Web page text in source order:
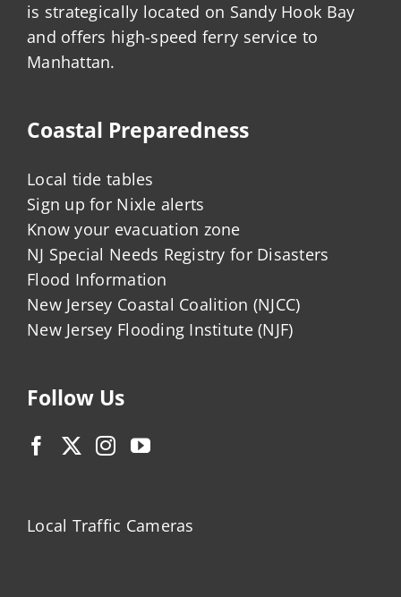
is strategically located on Sandy Hook Bay
and offers high-speed ferry service to
Manhattan.
Coastal Preparedness
Local tide tables
Sign up for Nixle alerts
Know your evacuation zone
NJ Special Needs Registry for Disasters
Flood Information
New Jersey Coastal Coalition (NJCC)
New Jersey Flooding Institute (NJF)
Follow Us
Local Traffic Cameras